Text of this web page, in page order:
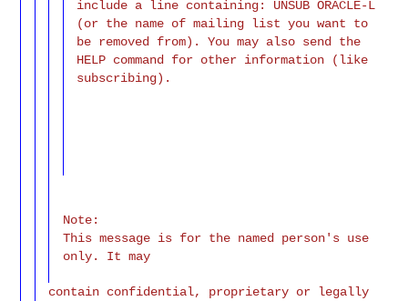
include a line containing: UNSUB ORACLE-L
(or the name of mailing list you want to
be removed from). You may also send the
HELP command for other information (like
subscribing).
Note:
This message is for the named person's use
only. It may
contain confidential, proprietary or legally